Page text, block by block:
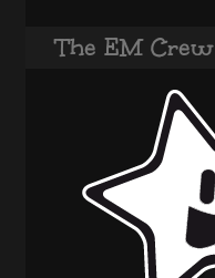
The EM Crew